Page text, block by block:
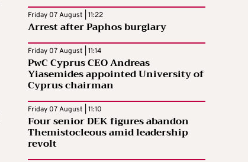
Friday 07 August | 11:22
Arrest after Paphos burglary
Friday 07 August | 11:14
PwC Cyprus CEO Andreas
Yiasemides appointed University of
Cyprus chairman
Friday 07 August | 11:10
Four senior DEK figures abandon
Themistocleous amid leadership
revolt